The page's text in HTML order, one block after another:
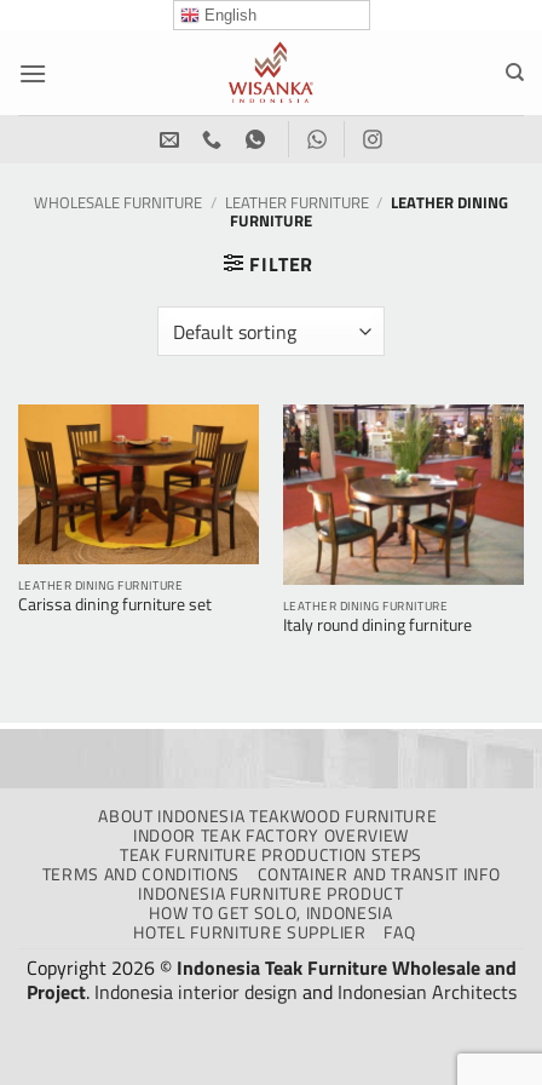
content
English
WHOLESALE FURNITURE / LEATHER FURNITURE / LEATHER DINING
FURNITURE
FILTER
LEATHER DINING FURNITURE
Carissa dining furniture set LEATHER DINING FURNITURE
Italy round dining furniture
ABOUT INDONESIA TEAKWOOD FURNITURE
INDOOR TEAK FACTORY OVERVIEW
TEAK FURNITURE PRODUCTION STEPS
TERMS AND CONDITIONS
CONTAINER AND TRANSIT INFO
INDONESIA FURNITURE PRODUCT
HOW TO GET SOLO, INDONESIA
HOTEL FURNITURE SUPPLIER
FAQ
Copyright 2026 © Indonesia Teak Furniture Wholesale and
Project. Indonesia interior design and Indonesian Architects